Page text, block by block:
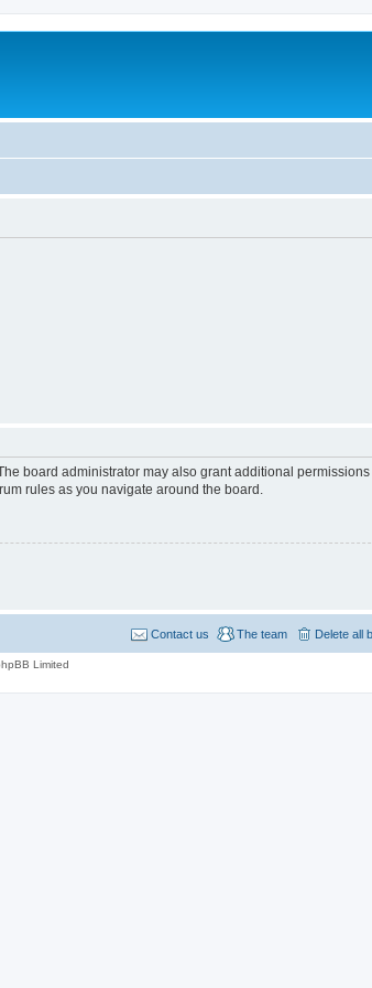
board administrator may also grant additional
rules as you navigate around the board.
Delete all
The team
Contact us
Limited